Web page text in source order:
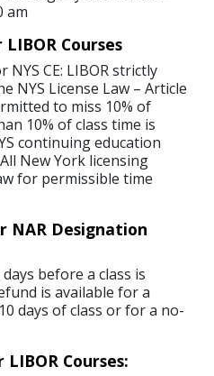
am
Courses
CE: LIBOR strictly
NYS License Law – Article
to miss 10% of
10% of class time is
continuing education
New York licensing
for permissible time
NAR Designation
before a class is
is available for a
days of class or for a no-
Courses: